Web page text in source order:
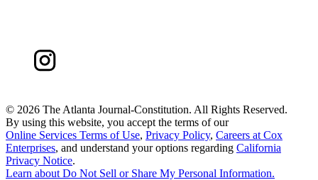
© 2026 The Atlanta Journal-Constitution. All Rights Reserved.
By using this website, you accept the terms of our
Online Services Terms of Use, Privacy Policy, Careers at Cox
Enterprises, and understand your options regarding California
Privacy Notice.
Learn about Do Not Sell or Share My Personal Information.